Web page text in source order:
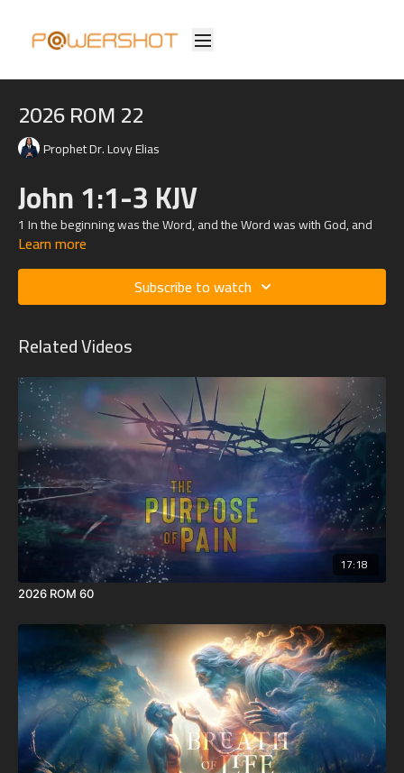
2026 ROM 22
Prophet Dr. Lovy Elias
John 1:1-3 KJV
1 In the beginning was the Word, and the Word was with God, and
the Word was God.
2 The same was in the beginning with God.
Learn more
Subscribe to watch
Related Videos
17:18
2026 ROM 60